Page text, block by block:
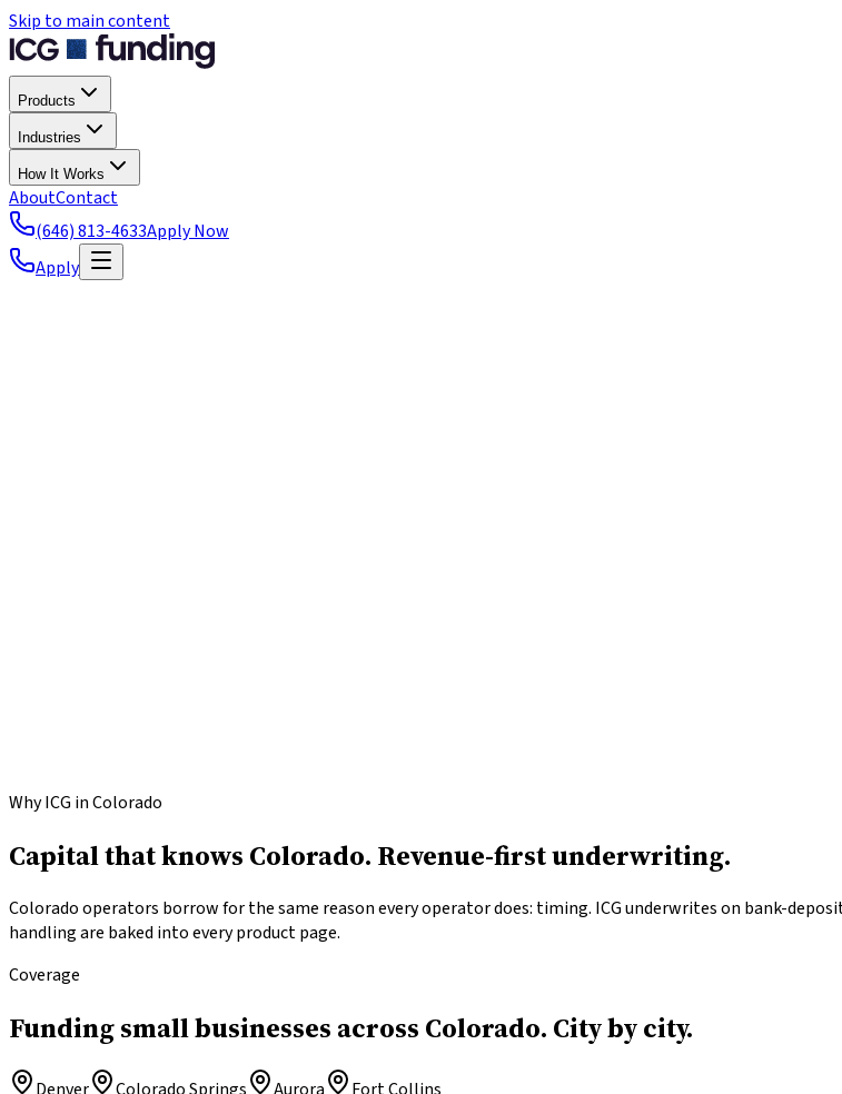
Skip to main content
Products
Industries
How It Works
AboutContact
(646) 813-4633Apply Now
Apply
Why ICG in Colorado
Capital that knows Colorado. Revenue-first underwriting.
Colorado operators borrow for the same reason every operator does: timing. ICG underwrites on bank-
handling are baked into every product page.
Coverage
Funding small businesses across Colorado. City by city.
Denver Colorado Springs Aurora
Fort Collins